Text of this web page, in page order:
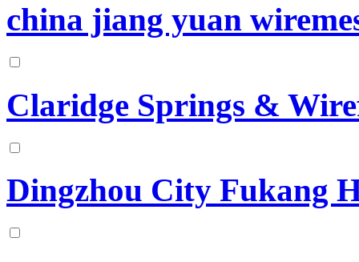
china jiang yuan
Claridge Springs &
Dingzhou City Fukang